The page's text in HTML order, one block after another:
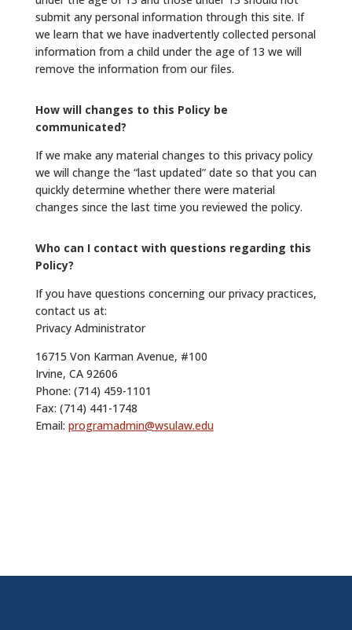
submit any personal information through this site. If
we learn that we have inadvertently collected personal
information from a child under the age of 13 we will
remove the information from our files.
How will changes to this Policy be
communicated?
If we make any material changes to this privacy policy
we will change the “last updated” date so that you can
quickly determine whether there were material
changes since the last time you reviewed the policy.
Who can I contact with questions regarding this
Policy?
If you have questions concerning our privacy practices,
contact us at:
Privacy Administrator
16715 Von Karman Avenue, #100
Irvine, CA 92606
Phone: (714) 459-1101
Fax: (714) 441-1748
Email: programadmin@wsulaw.edu